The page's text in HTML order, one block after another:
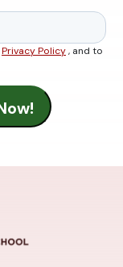
Privacy Policy, and to